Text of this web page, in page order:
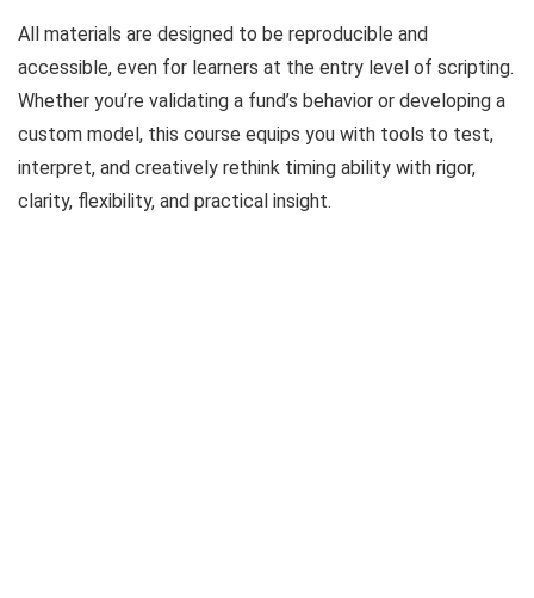
All materials are designed to be reproducible and
accessible, even for learners at the entry level of scripting.
Whether you’re validating a fund’s behavior or developing a
custom model, this course equips you with tools to test,
interpret, and creatively rethink timing ability with rigor,
clarity, flexibility, and practical insight.